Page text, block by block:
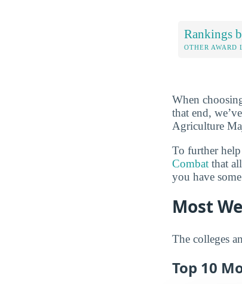
Rankings
OTHER AWARD
When
that end,
Agriculture
To further
Combat that
you have
Most
The colleges
Top 10